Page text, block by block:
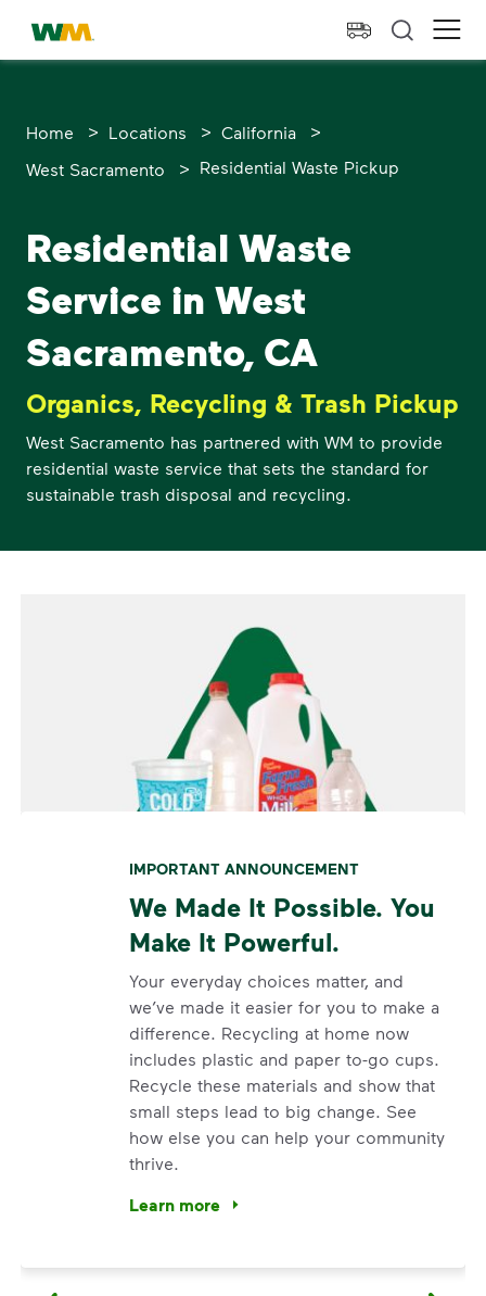
skip to main content
skip to footer
Waste Management Home
Home > Locations > California
>
West Sacramento
> Residential Waste Pickup
Residential Waste
Service in West
Sacramento, CA
Organics, Recycling & Trash Pickup
West Sacramento has partnered with WM to provide
residential waste service that sets the standard for
sustainable trash disposal and recycling.
IMPORTANT ANNOUNCEMENT
We Made It Possible. You
Make It Powerful.
Your everyday choices matter, and
we’ve made it easier for you to make a
difference. Recycling at home now
includes plastic and paper to-go cups.
Recycle these materials and show that
small steps lead to big change. See
how else you can help your community
thrive.
Learn more
<p>Your everyday choices matter, and